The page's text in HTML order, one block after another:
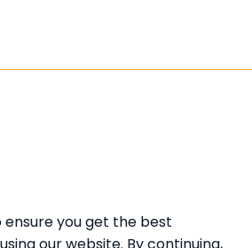
ensure you get the best